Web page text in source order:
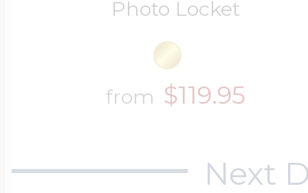
Photo Locket
from $119.95
Next